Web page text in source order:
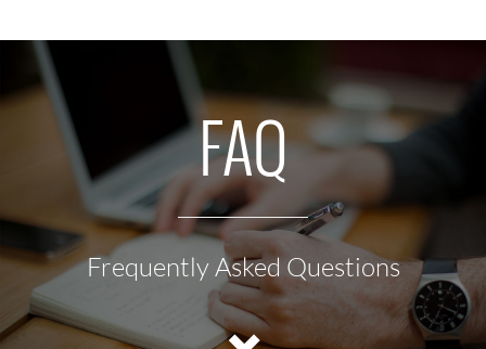
FAQ
Frequently Asked Questions